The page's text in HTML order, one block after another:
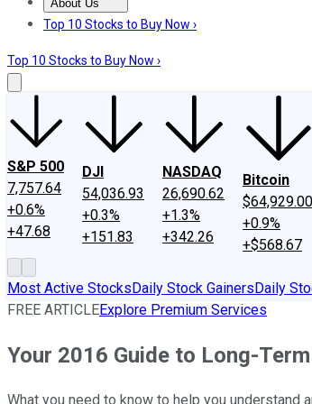
About Us
About UsContact UsInvesting Philosophy
Top 10 Stocks to Buy Now ›
Top 10 Stocks to Buy Now ›
S&P 500
7,757.64
+0.6%
+47.68
DJI
54,036.93
+0.3%
+151.83
NASDAQ
26,690.62
+1.3%
+342.26
Bitcoin
$64,929.00
+0.9%
+$568.67
Most Active StocksDaily Stock GainersDaily
FREE ARTICLEExplore Premium Services
Your 2016 Guide to Long-
What you need to know to help you understand